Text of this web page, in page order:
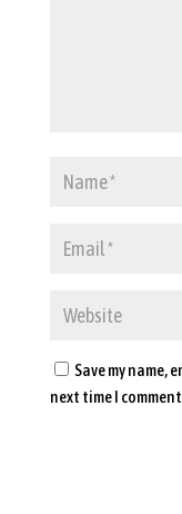
Save my name,
next time I